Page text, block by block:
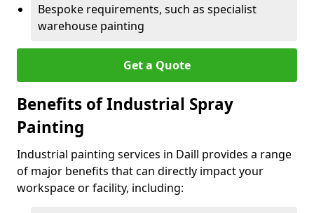
Bespoke requirements, such as specialist
warehouse painting
Get a Quote
Benefits of Industrial Spray
Painting
Industrial painting services in Daill provides a range
of major benefits that can directly impact your
workspace or facility, including: